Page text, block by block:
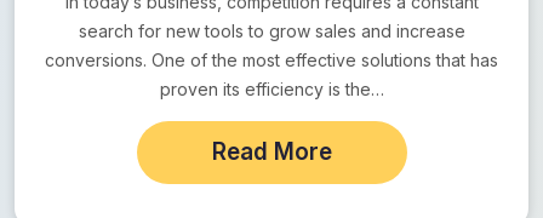
search for new tools to grow sales and increase
conversions. One of the most effective solutions that has
proven its efficiency is the…
Read More